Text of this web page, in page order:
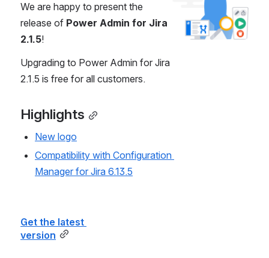
We are happy to present the
release of Power Admin for Jira
2.1.5!
Upgrading to Power Admin for Jira
2.1.5 is free for all customers.
Highlights
New logo
Compatibility with Configuration
Manager for Jira 6.13.5
Get the latest
version